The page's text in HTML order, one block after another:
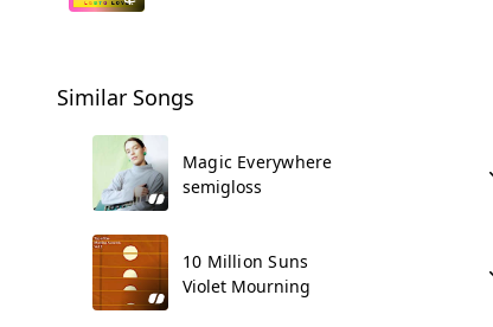
Similar Songs
Magic Everywhere
semigloss
10 Million Suns
Violet Mourning